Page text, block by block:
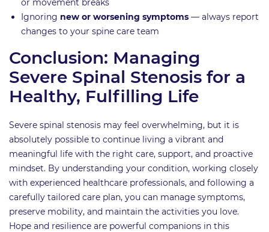
or movement breaks
Ignoring new or worsening symptoms — always report
changes to your spine care team
Conclusion: Managing
Severe Spinal Stenosis for a
Healthy, Fulfilling Life
Severe spinal stenosis may feel overwhelming, but it is
absolutely possible to continue living a vibrant and
meaningful life with the right care, support, and proactive
mindset. By understanding your condition, working closely
with experienced healthcare professionals, and following a
carefully tailored care plan, you can manage symptoms,
preserve mobility, and maintain the activities you love.
Hope and resilience are powerful companions in this